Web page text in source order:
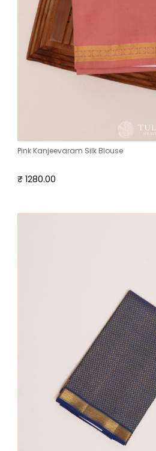
Pink Kanjeevaram Silk Blouse
₹ 1280.00